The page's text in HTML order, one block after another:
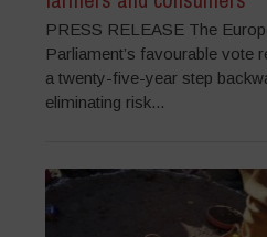
PRESS RELEASE The
Parliament’s favourable vote
a twenty-five-year step
eliminating risk...